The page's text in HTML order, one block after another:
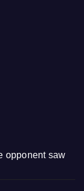
opponent saw